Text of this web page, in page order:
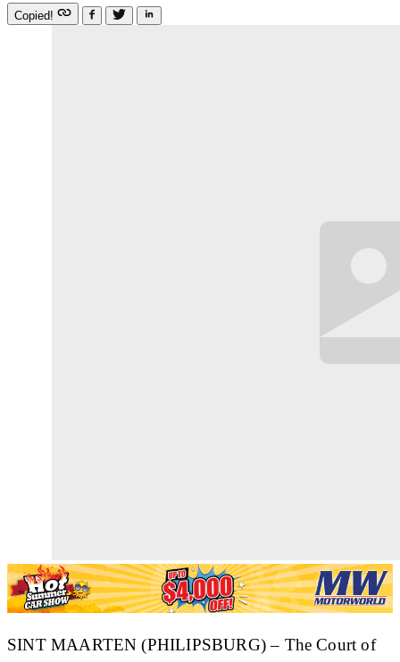
Copied!
SINT MAARTEN (PHILIPSBURG) – The Court of